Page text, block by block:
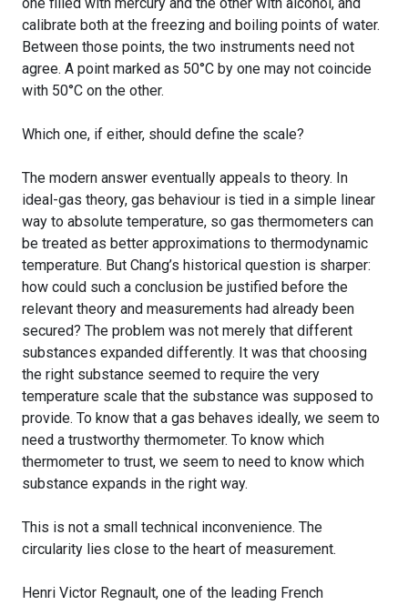
calibrate both at the freezing and boiling points of water.
Between those points, the two instruments need not
agree. A point marked as 50°C by one may not coincide
with 50°C on the other.
Which one, if either, should define the scale?
The modern answer eventually appeals to theory. In
ideal-gas theory, gas behaviour is tied in a simple linear
way to absolute temperature, so gas thermometers can
be treated as better approximations to thermodynamic
temperature. But Chang’s historical question is sharper:
how could such a conclusion be justified before the
relevant theory and measurements had already been
secured? The problem was not merely that different
substances expanded differently. It was that choosing
the right substance seemed to require the very
temperature scale that the substance was supposed to
provide. To know that a gas behaves ideally, we seem to
need a trustworthy thermometer. To know which
thermometer to trust, we seem to need to know which
substance expands in the right way.
This is not a small technical inconvenience. The
circularity lies close to the heart of measurement.
Henri Victor Regnault, one of the leading French